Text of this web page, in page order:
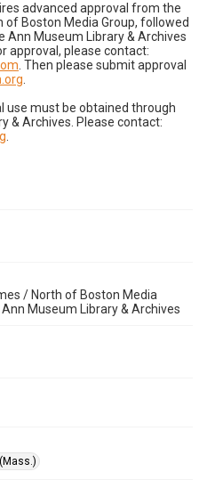
advanced approval from the
Boston Media Group, followed
Ann Museum Library & Archives
approval, please contact:
. Then please submit approval
must be obtained through
& Archives. Please contact:
/ North of Boston Media
Museum Library & Archives